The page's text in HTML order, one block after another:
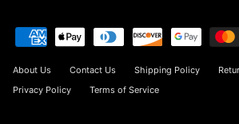
About Us Contact Us Shipping Policy
Privacy Policy
Terms of Service